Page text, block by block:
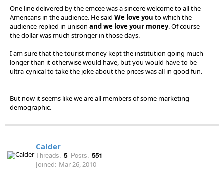
One line delivered by the emcee was a sincere welcome to all the
Americans in the audience. He said We love you to which the
audience replied in unison and we love your money. Of course
the dollar was much stronger in those days.
I am sure that the tourist money kept the institution going much
longer than it otherwise would have, but you would have to be
ultra-cynical to take the joke about the prices was all in good fun.
But now it seems like we are all members of some marketing
demographic.
Calder
Threads: 5 Posts: 551
Joined: Mar 26, 2010